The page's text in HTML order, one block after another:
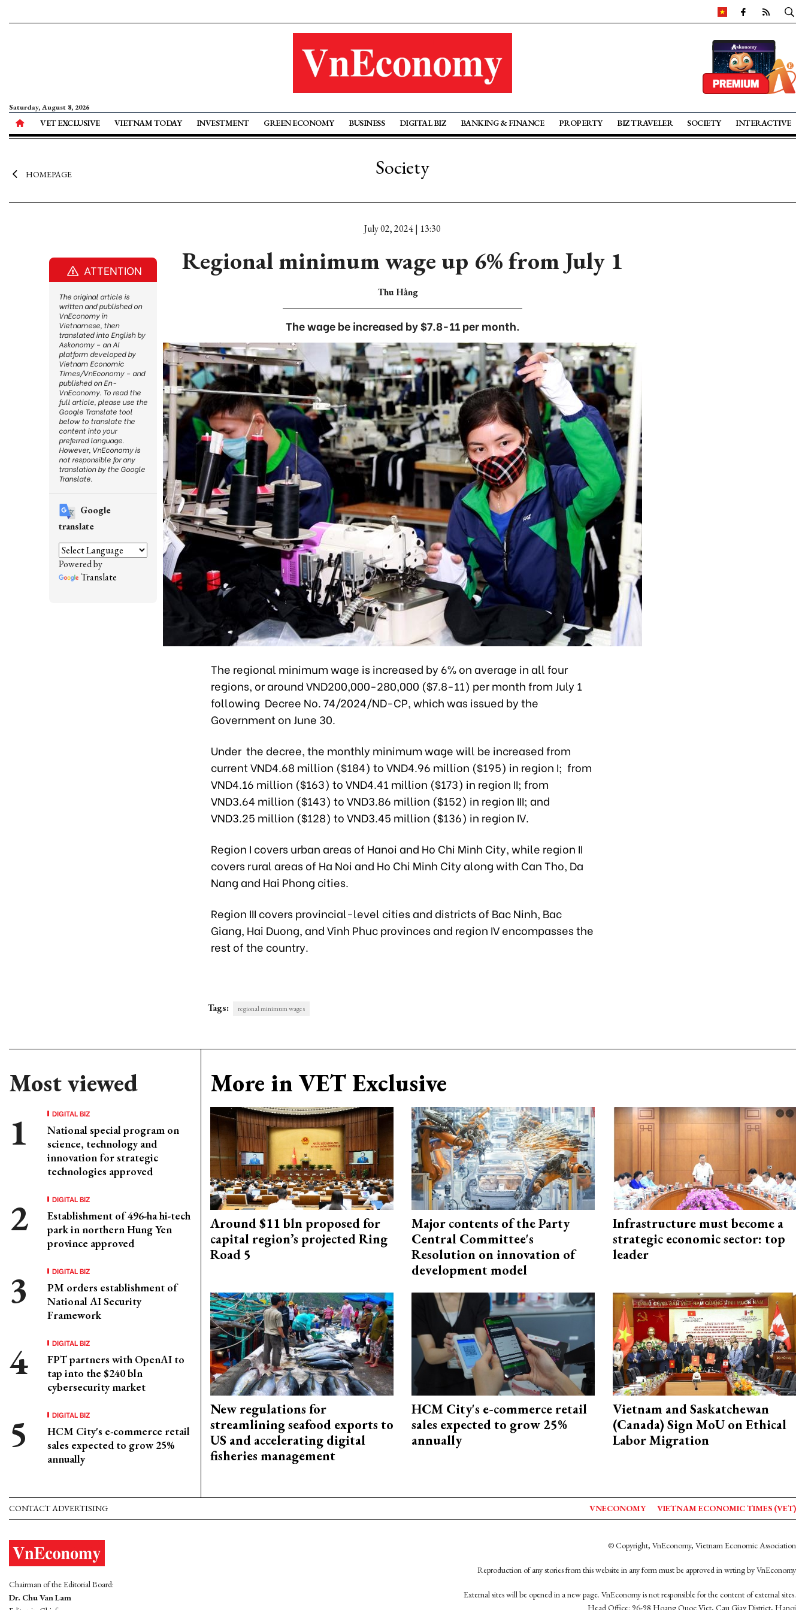
Saturday, August 8, 2026
VET EXCLUSIVE VIETNAM TODAY INVESTMENT GREEN ECONOMY BUSINESS DIGITAL BIZ BANKING & FINANCE PROPERTY BIZ TRAVELER SOCIETY INTERACTIVE
HOMEPAGE Society
July 02, 2024 | 13:30
Regional minimum wage up 6% from July 1
Thu Hằng
The wage be increased by $7.8-11 per month.
The regional minimum wage is increased by 6% on average in all four
regions, or around VND200,000-280,000 ($7.8-11) per month from July 1
following Decree No. 74/2024/ND-CP, which was issued by the
Government on June 30.
Under the decree, the monthly minimum wage will be increased from
current VND4.68 million ($184) to VND4.96 million ($195) in region I; from
VND4.16 million ($163) to VND4.41 million ($173) in region II; from
VND3.64 million ($143) to VND3.86 million ($152) in region III; and
VND3.25 million ($128) to VND3.45 million ($136) in region IV.
Region I covers urban areas of Hanoi and Ho Chi Minh City, while region II
covers rural areas of Ha Noi and Ho Chi Minh City along with Can Tho, Da
Nang and Hai Phong cities.
Region III covers provincial-level cities and districts of Bac Ninh, Bac
Giang, Hai Duong, and Vinh Phuc provinces and region IV encompasses the
rest of the country.
Tags: regional minimum wages
Most viewed
DIGITAL BIZ
National special program on
science, technology and
innovation for strategic
technologies approved
DIGITAL BIZ
Establishment of 496-ha hi-tech
park in northern Hung Yen
province approved
DIGITAL BIZ
PM orders establishment of
National AI Security
Framework
DIGITAL BIZ
FPT partners with OpenAI to
tap into the $240 bln
cybersecurity market
DIGITAL BIZ
HCM City's e-commerce retail
sales expected to grow 25%
annually
More in VET Exclusive
Around $11 bln proposed for
capital region’s projected Ring
Road 5
Major contents of the Party
Central Committee's
Resolution on innovation of
development model
Infrastructure must become a
strategic economic sector: top
leader
New regulations for
streamlining seafood exports to
US and accelerating digital
fisheries management
HCM City's e-commerce retail
sales expected to grow 25%
annually
Vietnam and Saskatchewan
(Canada) Sign MoU on Ethical
Labor Migration
ATTENTION
The original article is
written and published on
VnEconomy in
Vietnamese, then
translated into English by
Askonomy – an AI
platform developed by
Vietnam Economic
Times/VnEconomy – and
published on En-
VnEconomy. To read the
full article, please use the
Google Translate tool
below to translate the
content into your
preferred language.
However, VnEconomy is
not responsible for any
translation by the Google
Translate.
Google
translate
Powered by
Translate
CONTACT ADVERTISING VNECONOMY VIETNAM ECONOMIC TIMES (VET)
Chairman of the Editorial Board:
Dr. Chu Van Lam
© Copyright, VnEconomy, Vietnam Economic Association
Reproduction of any stories from this website in any form must be approved in wrting by VnEconomy
External sites will be opened in a new page. VnEconomy is not responsible for the content of external sites.
Head Office: 96-98 Hoang Quoc Viet, Cau Giay District, Hanoi